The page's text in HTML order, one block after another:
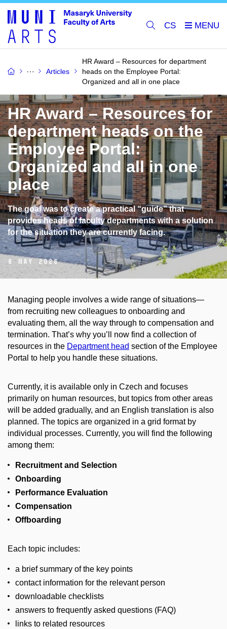
CS
Articles
HR Award – Resources for department
heads on the Employee Portal:
Organized and all in one place
HR Award – Resources for
department heads on the
Employee Portal:
Organized and all in one
place
The goal was to create a practical “guide” that
provides heads of faculty departments with a solution
for the situation they are currently facing.
6 May 2026
Managing people involves a wide range of situations—
from recruiting new colleagues to onboarding and
evaluating them, all the way through to compensation and
termination. That’s why you’ll now find a collection of
resources in the Department head section of the Employee
Portal to help you handle these situations.
Currently, it is available only in Czech and focuses
primarily on human resources, but topics from other areas
will be added gradually, and an English translation is also
planned. The topics are organized in a grid format by
individual processes. Currently, you will find the following
among them:
Recruitment and Selection
Onboarding
Performance Evaluation
Compensation
Offboarding
Each topic includes:
a brief summary of the key points
contact information for the relevant person
downloadable checklists
answers to frequently asked questions (FAQ)
links to related resources